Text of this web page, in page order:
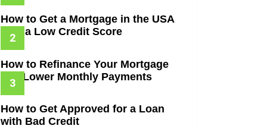
How to Get a Mortgage in the USA
with a Low Credit Score
How to Refinance Your Mortgage
and Lower Monthly Payments
How to Get Approved for a Loan
with Bad Credit